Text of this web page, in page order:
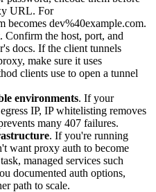
URL. For
becomes dev%40example.com.
. Confirm the host, port, and
docs. If the client tunnels
make sure it uses
clients use to open a tunnel
environments. If your
IP, IP whitelisting removes
many 407 failures.
. If you're running
want proxy auth to become
managed services such
documented auth options,
path to scale.